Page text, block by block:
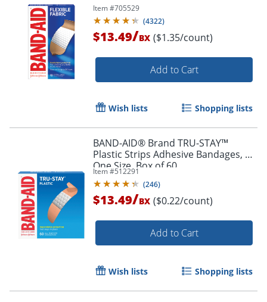
Item #705529
(4322)
$13.49/BX ($1.35/count)
Add to Cart
Wish lists Shopping lists
BAND-AID® Brand TRU-STAY™
Plastic Strips Adhesive Bandages, All
One Size, Box of 60
Item #512291
(246)
$13.49/BX ($0.22/count)
Add to Cart
Wish lists Shopping lists